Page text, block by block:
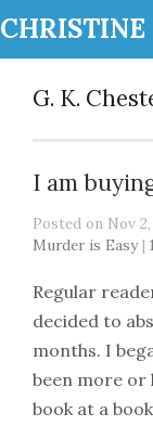
CHRISTINE
G. K.
I am
Posted on Nov
Murder is Easy|
Regular
decided to
months. I
been more or
book at a